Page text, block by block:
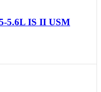
5.6L IS II USM